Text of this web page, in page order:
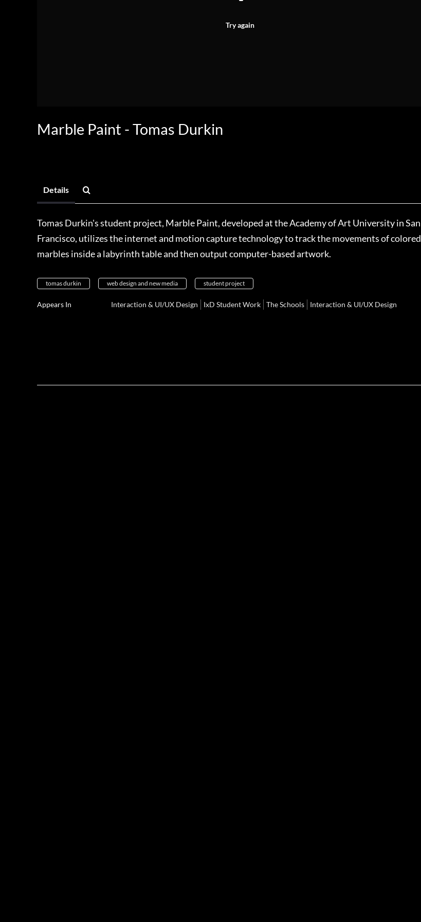
Try again
Marble Paint - Tomas Durkin
Details
Tomas Durkin's student project, Marble Paint, developed at the Academy of Art University in San
Francisco, utilizes the internet and motion capture technology to track the movements of colored
marbles inside a labyrinth table and then output computer-based artwork.
tomas durkin web design and new media student project
Appears In Interaction & UI/UX Design IxD Student Work The Schools Interaction & UI/UX Design